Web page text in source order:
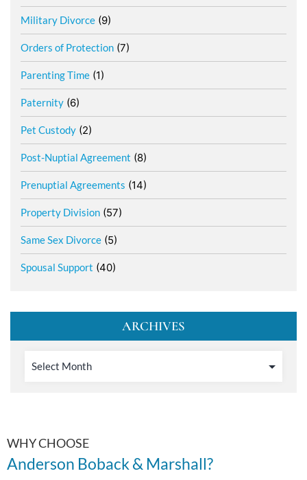
Military Divorce (9)
Orders of Protection (7)
Parenting Time (1)
Paternity (6)
Pet Custody (2)
Post-Nuptial Agreement (8)
Prenuptial Agreements (14)
Property Division (57)
Same Sex Divorce (5)
Spousal Support (40)
ARCHIVES
WHY CHOOSE
Anderson Boback & Marshall?